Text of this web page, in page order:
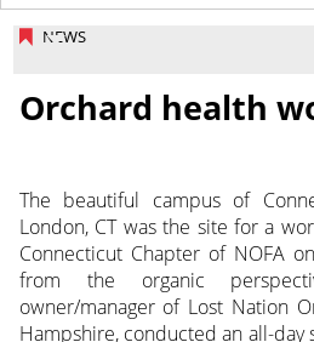
NEWS
Orchard health
The beautiful campus of
London, CT was the site for a
Connecticut Chapter of NOFA
from the organic
owner/manager of Lost Nation
Hampshire, conducted an all-